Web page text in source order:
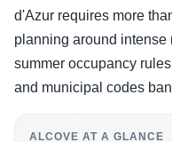
d'Azur requires more
planning around intense
summer occupancy
and municipal codes
ALCOVE AT A GLANCE